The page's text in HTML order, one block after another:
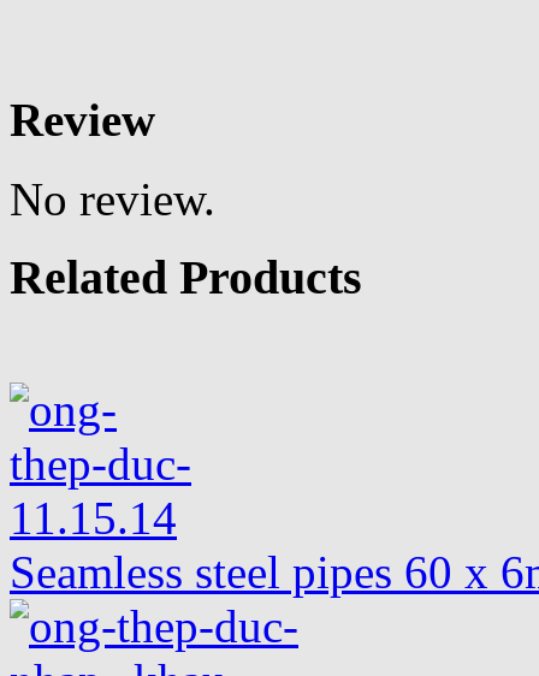
Review
No review.
Related Products
Seamless steel pipes 60 x